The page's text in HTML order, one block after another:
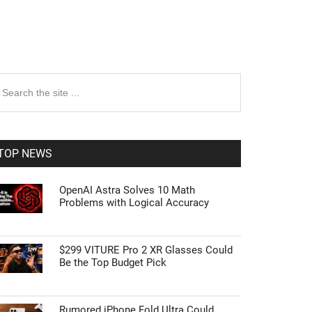
Primary
NEWS
OpenAI Astra Solves 10 Math
Problems with Logical Accuracy
$299 VITURE Pro 2 XR Glasses Could
Be the Top Budget Pick